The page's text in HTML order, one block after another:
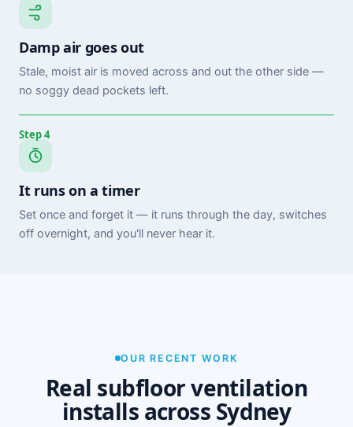
Damp air goes out
Stale, moist air is moved across and out the other side —
no soggy dead pockets left.
Step 4
It runs on a timer
Set once and forget it — it runs through the day, switches
off overnight, and you'll never hear it.
OUR RECENT WORK
Real subfloor ventilation
installs across Sydney